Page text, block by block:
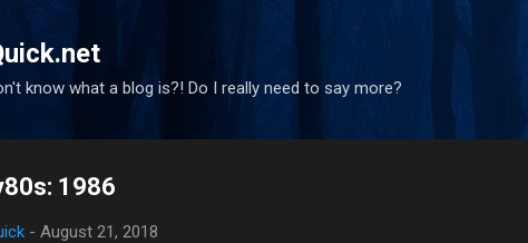
know what a blog is?! Do I really need to say more?
1986
- August 21, 2018